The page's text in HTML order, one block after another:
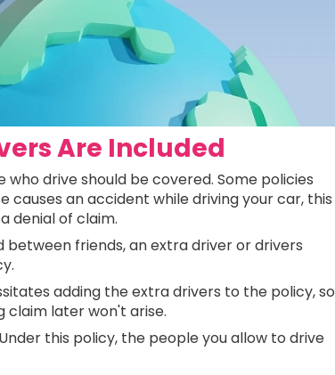
Are Included
drive should be covered. Some policies
causes an accident while driving your car, this
denial of claim.
friends, an extra driver or drivers
adding the extra drivers to the policy, so
later won't arise.
this policy, the people you allow to drive